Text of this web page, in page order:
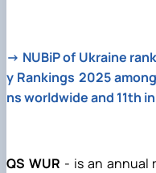
→ NUBiP of Ukraine
y Rankings 2025
ns worldwide and 11th
QS WUR - is an annual